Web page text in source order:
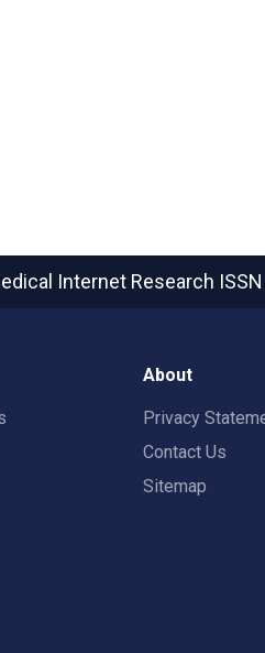
Internet Research
About
Privacy
Contact Us
Sitemap